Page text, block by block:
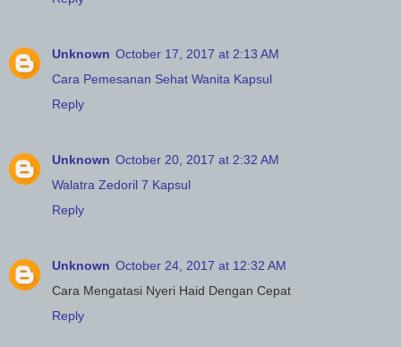
Unknown October 17, 2017 at 2:13 AM
Cara Pemesanan Sehat Wanita Kapsul
Reply
Unknown October 20, 2017 at 2:32 AM
Walatra Zedoril 7 Kapsul
Reply
Unknown October 24, 2017 at 12:32 AM
Cara Mengatasi Nyeri Haid Dengan Cepat
Reply